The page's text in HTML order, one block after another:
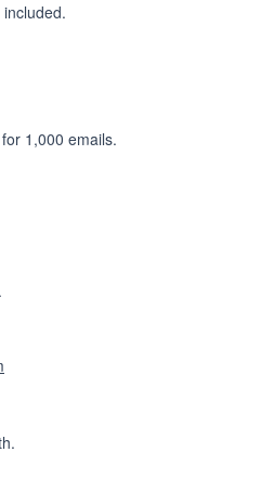
included.
1,000 emails.